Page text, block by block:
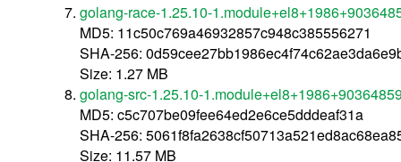
golang-race-1.25.10-
MD5: 11c50c769a46932857c948c385556271
SHA-256:
Size: 1.27 MB
golang-src-1.25.10-
MD5: c5c707be09fee64ed2e6ce5dddeaf31a
SHA-256:
Size: 11.57 MB